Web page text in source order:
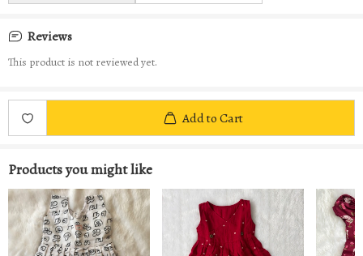
Reviews
This product is not reviewed yet.
Add to Cart
Products you might like